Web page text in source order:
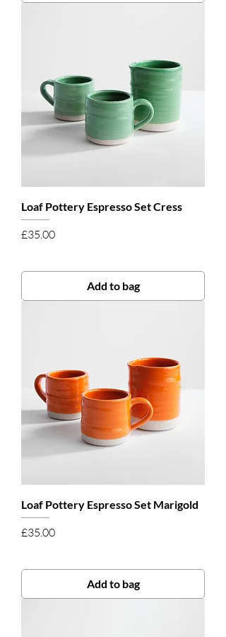
Loaf Pottery Espresso Set Cress
Price
£35.00
Add to bag
Loaf Pottery Espresso Set Marigold
Price
£35.00
Add to bag